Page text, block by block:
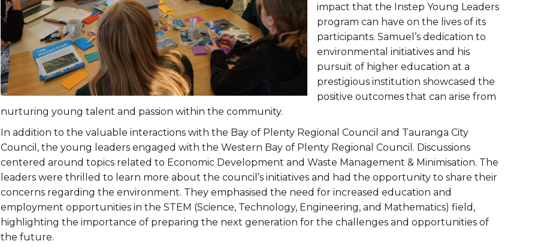
impact that the Instep Young Leaders
program can have on the lives of its
participants. Samuel’s dedication to
environmental initiatives and his
pursuit of higher education at a
prestigious institution showcased the
positive outcomes that can arise from
nurturing young talent and passion within the community.
In addition to the valuable interactions with the Bay of Plenty Regional Council and Tauranga City
Council, the young leaders engaged with the Western Bay of Plenty Regional Council. Discussions
centered around topics related to Economic Development and Waste Management & Minimisation. The
leaders were thrilled to learn more about the council’s initiatives and had the opportunity to share their
concerns regarding the environment. They emphasised the need for increased education and
employment opportunities in the STEM (Science, Technology, Engineering, and Mathematics) field,
highlighting the importance of preparing the next generation for the challenges and opportunities of
the future.